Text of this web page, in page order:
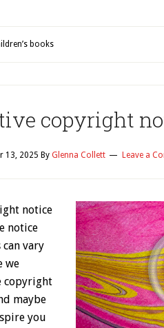
books
copyright
13, 2025 By Glenna Collett Leave a
notice
notice
vary
we
copyright
maybe
you